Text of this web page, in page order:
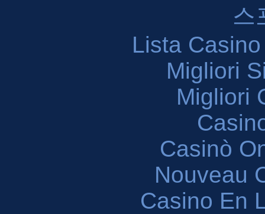
스
Lista
Migliori
Migliori
Casinò
Nouveau
Casino En